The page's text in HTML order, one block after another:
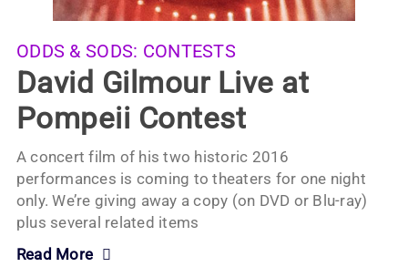
ODDS & SODS: CONTESTS
David Gilmour Live at
Pompeii Contest
A concert film of his two historic 2016
performances is coming to theaters for one night
only. We’re giving away a copy (on DVD or Blu-ray)
plus several related items
Read More